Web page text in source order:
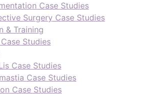
Case Studies
Surgery Case Studies
& Training
Studies
Case Studies
Case Studies
Case Studies